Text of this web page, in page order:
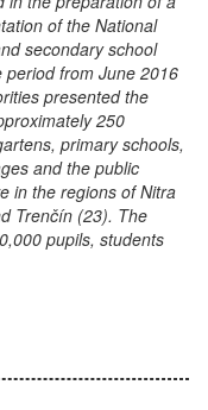
of the National
secondary school
from June 2016
presented the
250
primary schools,
and the public
in the regions of Nitra
Trenčín (23). The
pupils, students
necessary